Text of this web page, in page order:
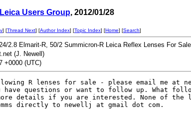
Leica Users Group, 2012/01/28
] [Thread Next] [Author Index] [Topic Index] [Home] [Search]
2.8 Elmarit-R, 50/2 Summicron-R Leica Reflex Lenses For Sale
(J. Newell)
+0000 (UTC)
R lenses for sale - please email me at
questions or want to follow up. What
details if you are interested. None of the
directly to newellj at gmail dot com.